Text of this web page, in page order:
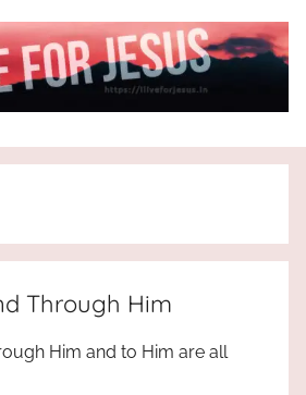
Through Him
Him and to Him are all